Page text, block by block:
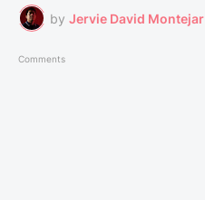
by Jervie David Montejar
Comments